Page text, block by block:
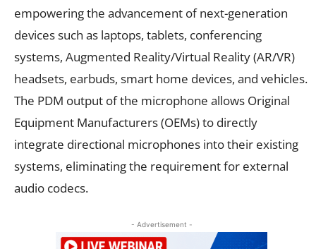
empowering the advancement of next-generation
devices such as laptops, tablets, conferencing
systems, Augmented Reality/Virtual Reality (AR/VR)
headsets, earbuds, smart home devices, and vehicles.
The PDM output of the microphone allows Original
Equipment Manufacturers (OEMs) to directly
integrate directional microphones into their existing
systems, eliminating the requirement for external
audio codecs.
- Advertisement -